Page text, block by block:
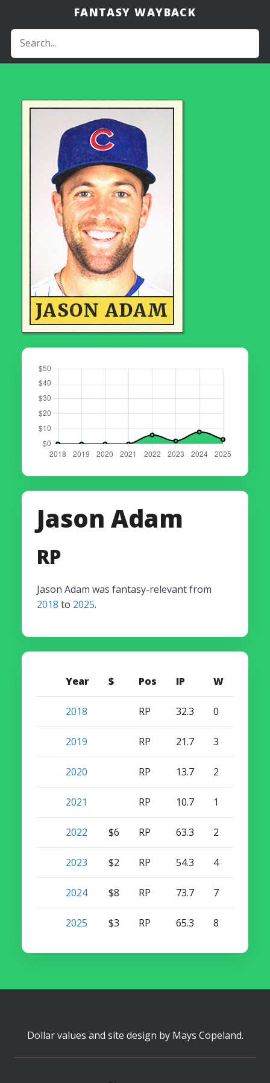
FANTASY WAYBACK
JASON ADAM
Jason Adam
RP
Jason Adam was fantasy-relevant from
2018 to 2025.
Year $ Pos IP W
2018 RP 32.3 0
2019 RP 21.7 3
2020 RP 13.7 2
2021 RP 10.7 1
2022 $6 RP 63.3 2
2023 $2 RP 54.3 4
2024 $8 RP 73.7 7
2025 $3 RP 65.3 8
Dollar values and site design by Mays Copeland.